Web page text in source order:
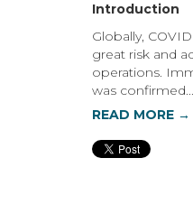
Introduction
Globally,
great risk and
operations.
was confirmed...
READ MORE →